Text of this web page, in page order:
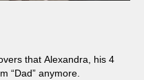
that Alexandra, his 4
“Dad” anymore.